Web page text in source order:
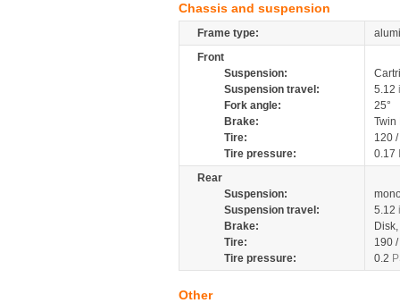
Chassis and suspension
Frame type:
Front
Suspension:
Suspension travel:
5.12
Fork angle:
25°
Brake:
Tire:
120
Tire pressure:
0.17
Rear
Suspension:
Suspension travel:
5.12
Brake:
Tire:
190
Tire pressure:
0.2
Other